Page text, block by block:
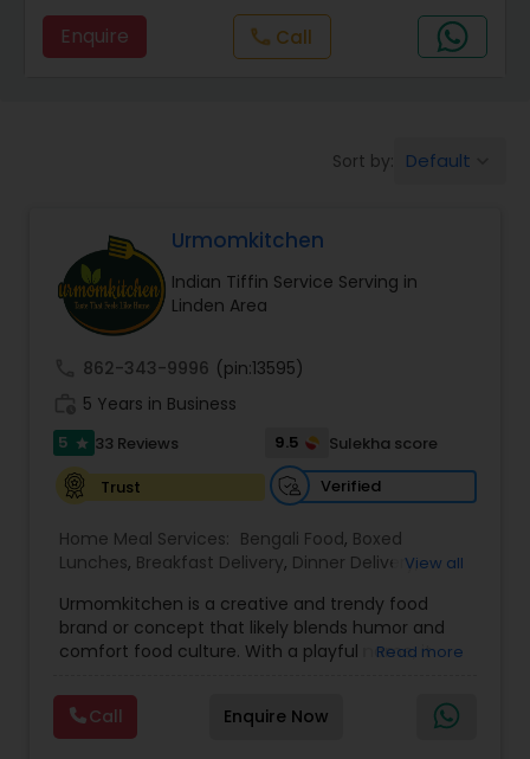
Dinner
Homemade Indian Food
Enquire callCall
Sort by: Default
Urmomkitchen
Indian Tiffin Service Serving in
Linden Area
862-343-9996 (pin:13595)
5 Years in Business
5 star 33 Reviews 9.5
Sulekha score
Trust
Verified
Home Meal Services: Bengali Food, Boxed
Lunches, Breakfast Delivery, Dinner Delivery,
Batter,Indian Tiffin Service, Meal Delivery
Services ,North Indian Food, Snacks Delivery,
South Indian Food,Vegetarian Meal Delivery
View all
Urmomkitchen is a creative and trendy food
brand or concept that likely blends humor and
comfort food culture. With a playful name, it
resonates with audiences seeking delicious
homemade-style meals.The name suggests a
focus on nostalgic, home-cooked meals or
Read more
Call Enquire Now